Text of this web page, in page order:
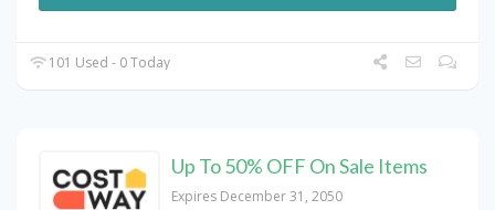
101 Used - 0 Today
Up To 50% OFF On Sale Items
Expires December 31, 2050